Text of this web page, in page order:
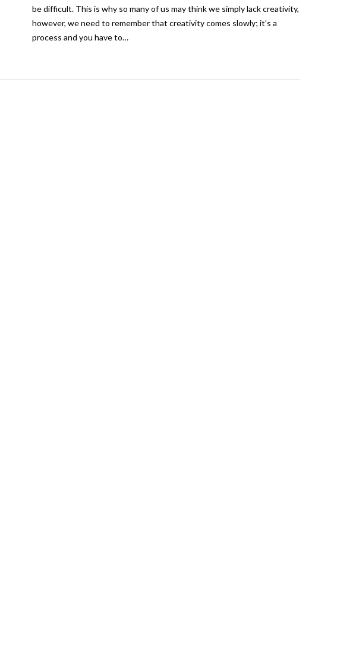
be difficult. This is why so many of us may think we simply lack creativity,
however, we need to remember that creativity comes slowly; it’s a
process and you have to…